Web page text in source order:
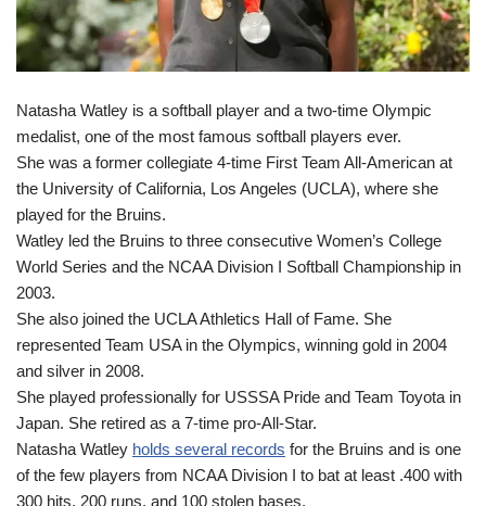
Natasha Watley is a softball player and a two-time Olympic
medalist, one of the most famous softball players ever.
She was a former collegiate 4-time First Team All-American at
the University of California, Los Angeles (UCLA), where she
played for the Bruins.
Watley led the Bruins to three consecutive Women’s College
World Series and the NCAA Division I Softball Championship in
2003.
She also joined the UCLA Athletics Hall of Fame. She
represented Team USA in the Olympics, winning gold in 2004
and silver in 2008.
She played professionally for USSSA Pride and Team Toyota in
Japan. She retired as a 7-time pro-All-Star.
Natasha Watley holds several records for the Bruins and is one
of the few players from NCAA Division I to bat at least .400 with
300 hits, 200 runs, and 100 stolen bases.